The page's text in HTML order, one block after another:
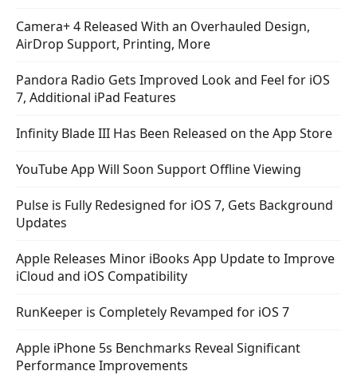
Camera+ 4 Released With an Overhauled Design,
AirDrop Support, Printing, More
Pandora Radio Gets Improved Look and Feel for iOS
7, Additional iPad Features
Infinity Blade III Has Been Released on the App Store
YouTube App Will Soon Support Offline Viewing
Pulse is Fully Redesigned for iOS 7, Gets Background
Updates
Apple Releases Minor iBooks App Update to Improve
iCloud and iOS Compatibility
RunKeeper is Completely Revamped for iOS 7
Apple iPhone 5s Benchmarks Reveal Significant
Performance Improvements